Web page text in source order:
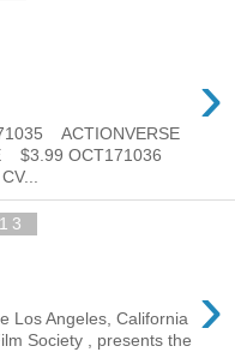
›
ACTIONVERSE
$3.99 OCT171036
›
Los Angeles, California
Society , presents the